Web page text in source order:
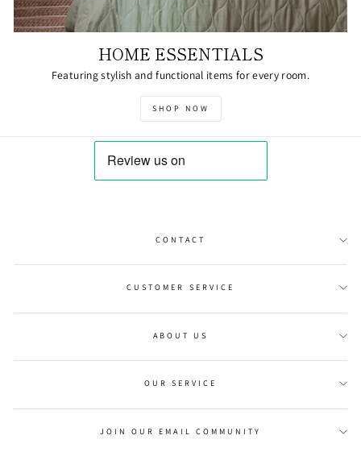
HOME ESSENTIALS
Featuring stylish and functional items for every room.
SHOP NOW
CONTACT
CUSTOMER SERVICE
ABOUT US
OUR SERVICE
JOIN OUR EMAIL COMMUNITY